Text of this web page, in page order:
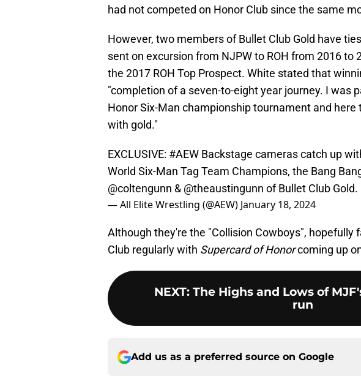
had not competed on Honor Club since the same
However, two members of Bullet Club Gold have
sent on excursion from NJPW to ROH from 2016 to
the 2017 ROH Top Prospect. White stated that
"completion of a seven-to-eight year journey. I was
Honor Six-Man championship tournament and here
with gold."
EXCLUSIVE: #AEW Backstage cameras catch up
World Six-Man Tag Team Champions, the Bang
@coltengunn & @theaustingunn of Bullet Club Gold.
— All Elite Wrestling (@AEW) January 18, 2024
Although they're the "Collision Cowboys", hopefully
Club regularly with Supercard of Honorcoming up
NEXT: The Highs and Lows of
run
Add us as a preferred source on Google